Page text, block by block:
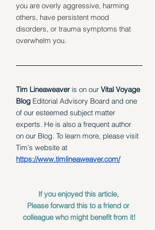
you are overly aggressive, harming
others, have persistent mood
disorders, or trauma symptoms that
overwhelm you.
Tim Lineaweaver is on our Vital Voyage
Blog Editorial Advisory Board and one
of our esteemed subject matter
experts. He is also a frequent author
on our Blog. To learn more, please visit
Tim's website at
https://www.timlineaweaver.com/
If you enjoyed this article,
Please forward this to a friend or
colleague who might benefit from it!